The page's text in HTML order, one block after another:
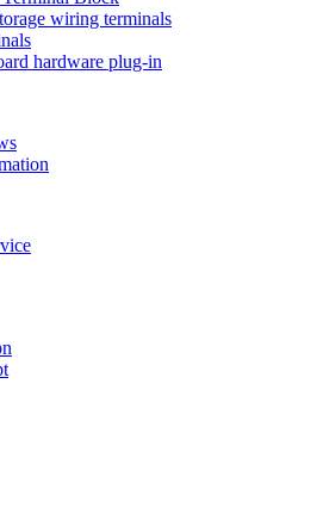
wiring terminals
hardware plug-in